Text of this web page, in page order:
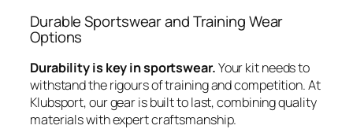
Durable Sportswear and Training Wear
Options
Durability is key in sportswear.Your kit needs to
withstand the rigours of training and competition. At
Klubsport, our gear is built to last, combining quality
materials with expert craftsmanship.